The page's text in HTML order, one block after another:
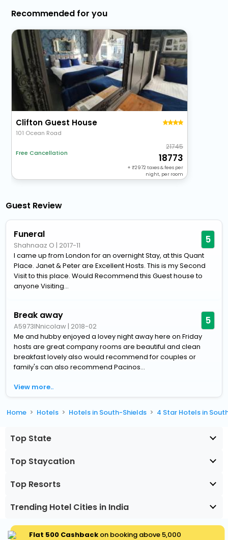
Recommended for you
Clifton Guest House
101 Ocean Road
Free Cancellation
21745
18773
+ 2972 taxes & fees per
night, per room
Guest Review
Funeral
Shahnaaz O | 2017-11 5
I came up from London for an overnight Stay, at this Quant
Place. Janet & Peter are Excellent Hosts. This is my Second
Visit to this place. Would Recommend this Guest house to
anyone Visiting...
Break away
A5973INnicolaw| 2018-02 5
Me and hubby enjoyed a lovey night away here on Friday
hosts are great company rooms are beautiful and clean
breakfast lovely also would recommend for couples or
family's can also recommend Pacinos...
View more..
Home Hotels Hotels in South-Shields 4 Star Hotels in
Top State
Top Staycation
Top Resorts
Trending Hotel Cities in India
Flat ₹500 Cashbackon booking above ₹5,000